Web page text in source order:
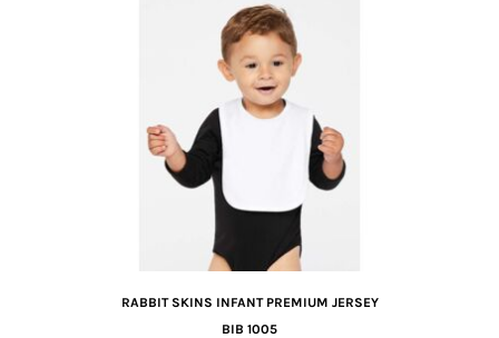
RABBIT SKINS INFANT PREMIUM JERSEY
BIB 1005